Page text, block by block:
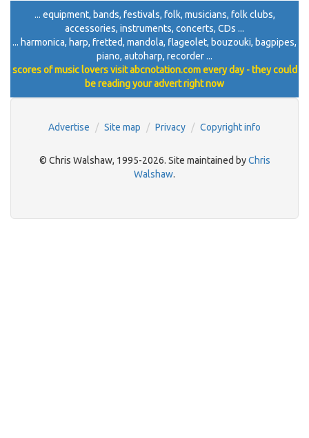
... equipment, bands, festivals, folk, musicians, folk clubs,
accessories, instruments, concerts, CDs ...
... harmonica, harp, fretted, mandola, flageolet, bouzouki, bagpipes,
piano, autoharp, recorder ...
scores of music lovers visit abcnotation.com every day - they could
be reading your advert right now
Advertise Site map Privacy Copyright info
© Chris Walshaw, 1995-2026. Site maintained byChris
Walshaw.